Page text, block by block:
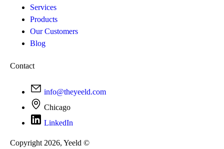
Services
Products
Our Customers
Blog
Contact
info@theyeeld.com
Chicago
LinkedIn
Copyright 2026, Yeeld ©